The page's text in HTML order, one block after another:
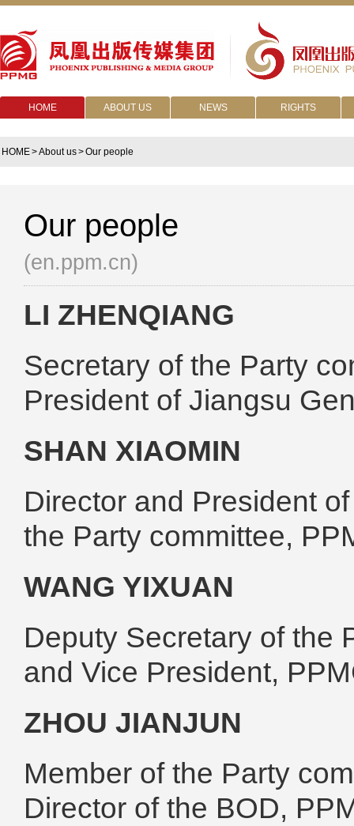
HOME ABOUT US NEWS RIGHTS
HOME>About us>Our people
Our people
(en.ppm.cn)
LI ZHENQIANG
Secretary of the Party
President of Jiangsu
SHAN XIAOMIN
Director and President
the Party committee,
WANG YIXUAN
Deputy Secretary of the
and Vice President,
ZHOU JIANJUN
Member of the Party
Director of the BOD,